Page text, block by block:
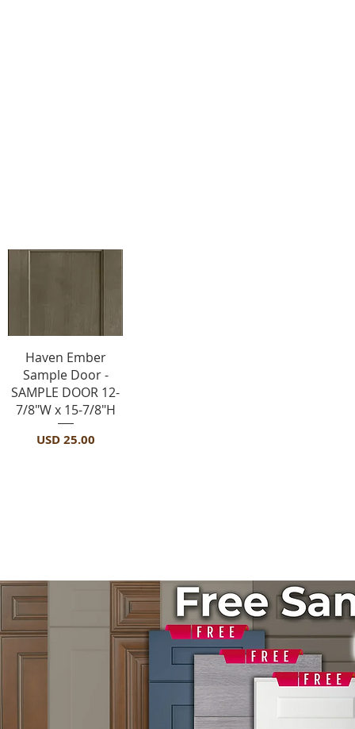
Vista rápida
Haven Ember
Sample Door -
SAMPLE DOOR 12-
7/8"W x 15-7/8"H
Precio
USD 25.00